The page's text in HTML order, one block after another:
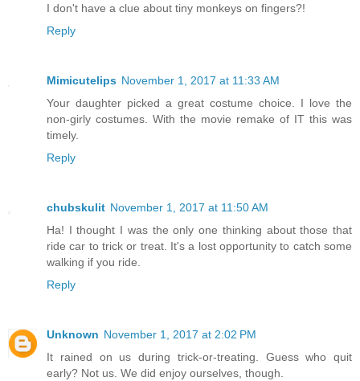
I don't have a clue about tiny monkeys on fingers?!
Reply
Mimicutelips November 1, 2017 at 11:33 AM
Your daughter picked a great costume choice. I love the
non-girly costumes. With the movie remake of IT this was
timely.
Reply
chubskulit November 1, 2017 at 11:50 AM
Ha! I thought I was the only one thinking about those that
ride car to trick or treat. It's a lost opportunity to catch some
walking if you ride.
Reply
Unknown November 1, 2017 at 2:02 PM
It rained on us during trick-or-treating. Guess who quit
early? Not us. We did enjoy ourselves, though.